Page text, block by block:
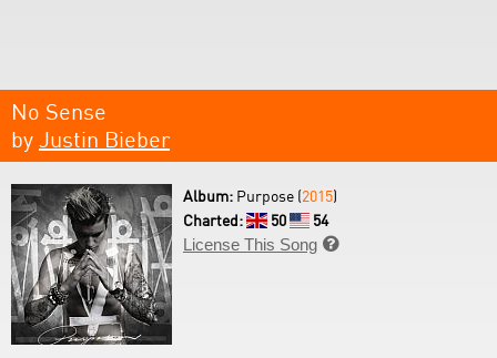
No Sense
by Justin Bieber
Album: Purpose (2015)
Charted:
50
54
License This Song 